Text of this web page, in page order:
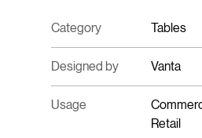
Category Tables
Designed by Vanta
Usage
Retail